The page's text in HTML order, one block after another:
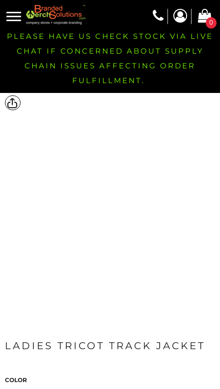
0
PLEASE HAVE US CHECK STOCK VIA LIVE
CHAT IF CONCERNED ABOUT SUPPLY
CHAIN ISSUES AFFECTING ORDER
FULFILLMENT.
LADIES TRICOT TRACK JACKET
COLOR